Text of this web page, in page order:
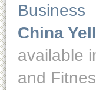
Business
China
available
and